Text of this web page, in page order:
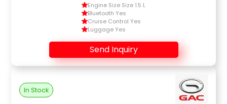
Engine Size Size 1.5 L
Bluetooth Yes
Cruise Control Yes
Luggage Yes
Send Inquiry
In Stock